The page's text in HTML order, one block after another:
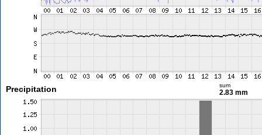
Precipitation sum
2.83 mm